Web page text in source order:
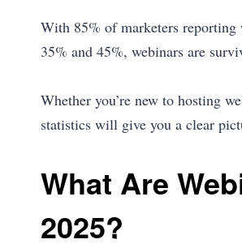
With 85% of marketers reporting
35% and 45%, webinars are
Whether you’re new to hosting
statistics will give you a clear
What Are
2025?